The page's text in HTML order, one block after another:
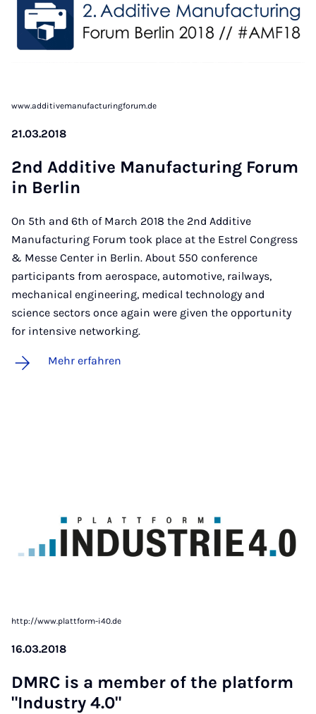
www.additivemanufacturingforum.de
21.03.2018
2nd Ad­di­ti­ve Ma­nu­fac­tu­ring Fo­rum
in Ber­lin
On 5th and 6th of March 2018 the 2nd Additive
Manufacturing Forum took place at the Estrel Congress
& Messe Center in Berlin. About 550 conference
participants from aerospace, automotive, railways,
mechanical engineering, medical technology and
science sectors once again were given the opportunity
for intensive networking.
Mehr erfahren
http://www.plattform-i40.de
16.03.2018
DM­RC is a mem­ber of the plat­form
"In­dus­try 4.0"